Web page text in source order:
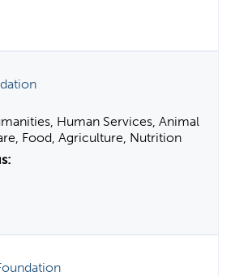
Human Services, Animal
Food, Agriculture, Nutrition